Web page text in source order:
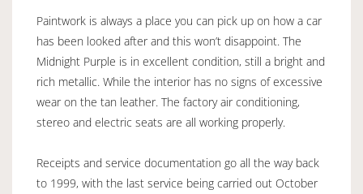
Paintwork is always a place you can pick up on how a car
has been looked after and this won’t disappoint. The
Midnight Purple is in excellent condition, still a bright and
rich metallic. While the interior has no signs of excessive
wear on the tan leather. The factory air conditioning,
stereo and electric seats are all working properly.
Receipts and service documentation go all the way back
to 1999, with the last service being carried out October